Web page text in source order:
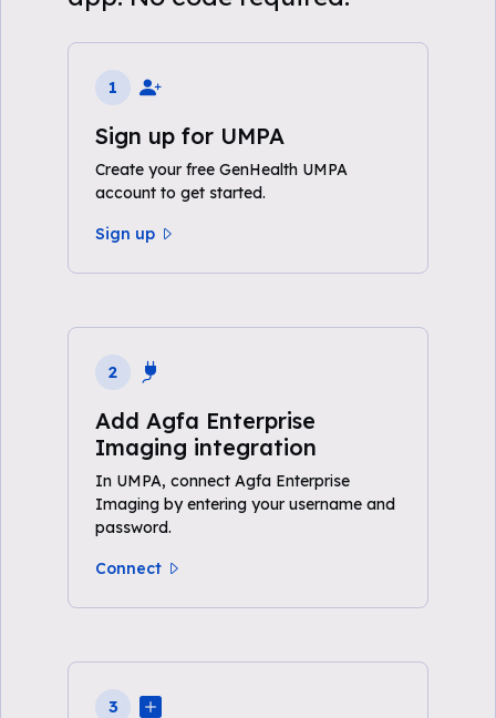
1
Sign up for UMPA
Create your free GenHealth UMPA
account to get started.
Sign up
2
Add Agfa Enterprise
Imaging integration
In UMPA, connect Agfa Enterprise
Imaging by entering your username and
password.
Connect
3